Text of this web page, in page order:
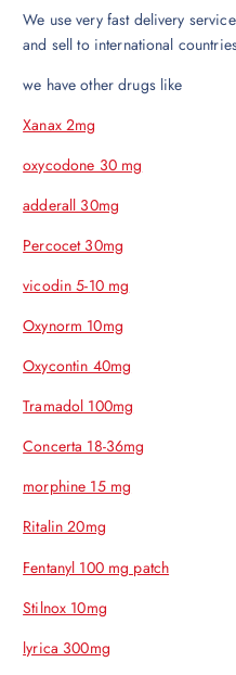
We use very fast delivery
and sell to international
we have other drugs like
Xanax 2mg
oxycodone 30 mg
adderall 30mg
Percocet 30mg
vicodin 5-10 mg
Oxynorm 10mg
Oxycontin 40mg
Tramadol 100mg
Concerta 18-36mg
morphine 15 mg
Ritalin 20mg
Fentanyl 100 mg patch
Stilnox 10mg
lyrica 300mg